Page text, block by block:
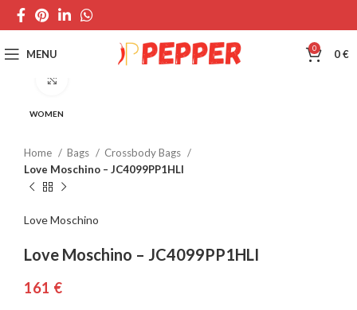
MENU 0 0€
WOMEN
Home Bags
Crossbody Bags
Love Moschino – JC4099PP1HLI
Love Moschino
Love Moschino – JC4099PP1HLI
€